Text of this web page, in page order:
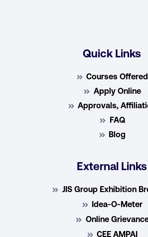
Quick Links
Courses Offered
Apply Online
Approvals,
FAQ
Blog
External Links
JIS Group Exhibition
Idea-O-Meter
Online
CEE AMPAI